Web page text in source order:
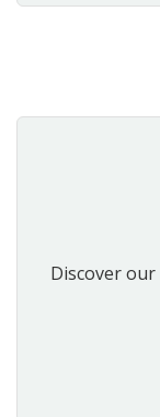
Discover